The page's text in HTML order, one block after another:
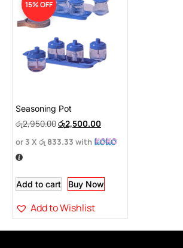
15% OFF
Seasoning Pot
රු2,950.00රු2,500.00
or 3 X රු 833.33 with
Add to cart Buy Now
Add to Wishlist